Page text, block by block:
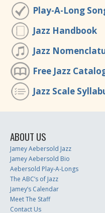
Play-A-Long
Jazz Handbook
Jazz
Free Jazz
Jazz Scale
ABOUT US
Jamey Aebersold Jazz
Jamey Aebersold Bio
Aebersold Play-A-Longs
The ABC’s of Jazz
Jamey’s Calendar
Meet The Staff
Contact Us